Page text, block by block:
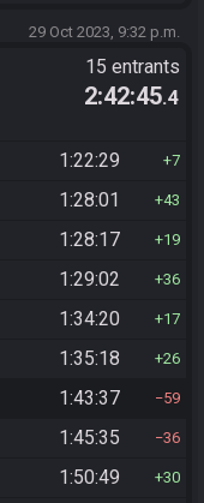
29 Oct 2023, 9:32 p.m.
15 entrants
2:42:45.4
1:22:29 7
1:28:01 43
1:28:17 19
1:29:02 36
1:34:20 17
1:35:18 26
1:43:37 59
1:45:35 36
1:50:49 30